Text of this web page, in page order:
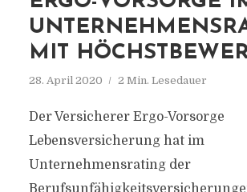
MIT
28. April 2020 2 Min. Lesedauer
Der Versicherer Ergo-Vorsorge
Lebensversicherung hat im
Unternehmensrating der